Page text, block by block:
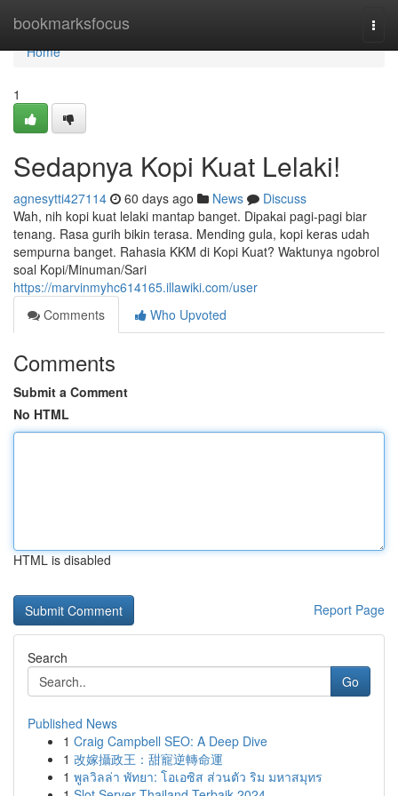
bookmarksfocus
Home
Home
1
Sedapnya Kopi Kuat Lelaki!
agnesytti427114 60 days ago News
Discuss
Wah, nih kopi kuat lelaki mantap banget. Dipakai pagi-pagi biar
tenang. Rasa gurih bikin terasa. Mending gula, kopi keras udah
sempurna banget. Rahasia KKM di Kopi Kuat? Waktunya ngobrol
soal Kopi/Minuman/Sari
https://marvinmyhc614165.illawiki.com/user
Comments
Who Upvoted
Comments
Submit a Comment
No HTML
HTML is disabled
Report Page
Search
Go
Published News
1 Craig Campbell SEO: A Deep Dive
1 改嫁攝政王：甜寵逆轉命運
1 พูลวิลล่า พัทยา: โอเอซิส ส่วนตัว ริม มหาสมุทร